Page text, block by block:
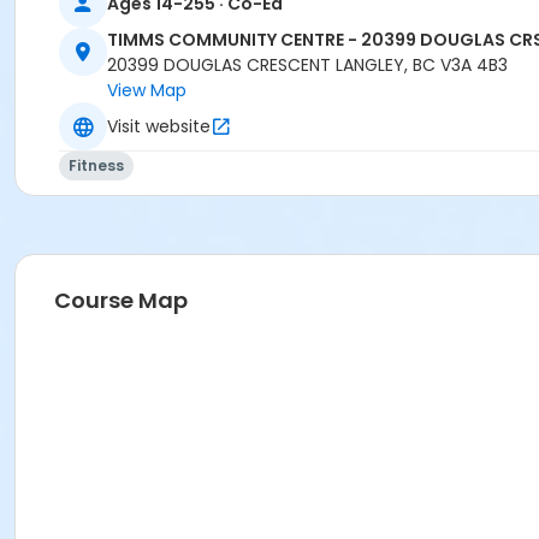
TIMMS COMMUNITY CENTRE - 20399 DOUGLAS
20399 DOUGLAS CRESCENT LANGLEY, BC V3A 4B3
View Map
Visit website
Fitness
Course Map